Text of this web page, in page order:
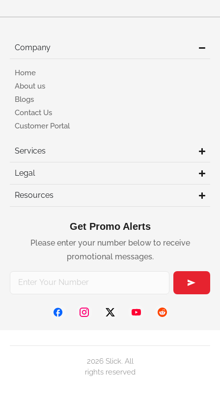
Company
Home
About us
Blogs
Contact Us
Customer Portal
Services
Legal
Resources
Get Promo Alerts
Please enter your number below to receive
promotional messages.
2026 Slick. All
rights reserved